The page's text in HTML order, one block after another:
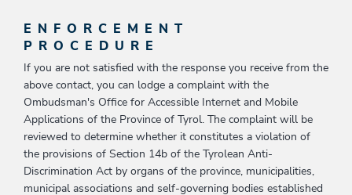
ENFORCEMENT
PROCEDURE
If you are not satisfied with the response you receive from the
above contact, you can lodge a complaint with the
Ombudsman's Office for Accessible Internet and Mobile
Applications of the Province of Tyrol. The complaint will be
reviewed to determine whether it constitutes a violation of
the provisions of Section 14b of the Tyrolean Anti-
Discrimination Act by organs of the province, municipalities,
municipal associations and self-governing bodies established